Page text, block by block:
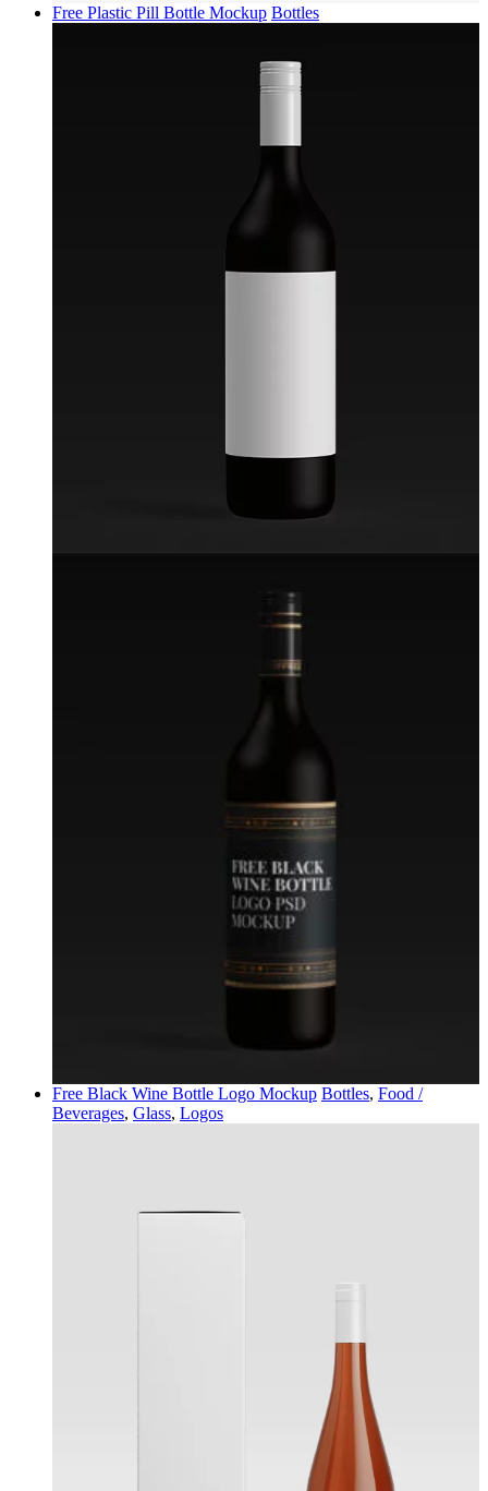
Free Plastic Pill Bottle Mockup Bottles
Free Black Wine Bottle Logo Mockup Bottles, Food /
Beverages, Glass, Logos